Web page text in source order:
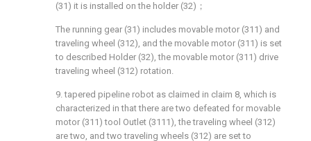
(31) it is installed on the holder (32)；
The running gear (31) includes movable motor (311) and
traveling wheel (312), and the movable motor (311) is set
to described Holder (32), the movable motor (311) drive
traveling wheel (312) rotation.
9. tapered pipeline robot as claimed in claim 8, which is
characterized in that there are two defeated for movable
motor (311) tool Outlet (3111), the traveling wheel (312)
are two, and two traveling wheels (312) are set to